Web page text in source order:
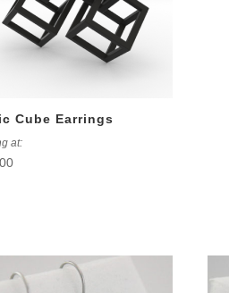
Cube Earrings
at: